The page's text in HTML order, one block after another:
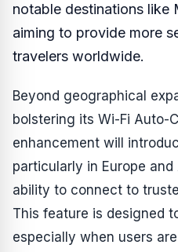
notable destinations like
aiming to provide more
travelers worldwide.
Beyond geographical
bolstering its Wi-Fi Auto-
enhancement will
particularly in Europe
ability to connect to
This feature is designed
especially when users